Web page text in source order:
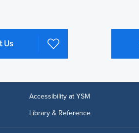
Us
Accessibility at YSM
Library & Reference